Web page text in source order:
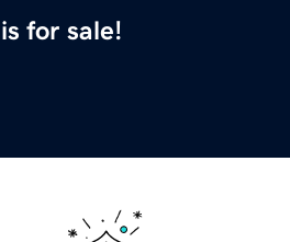
is for sale!